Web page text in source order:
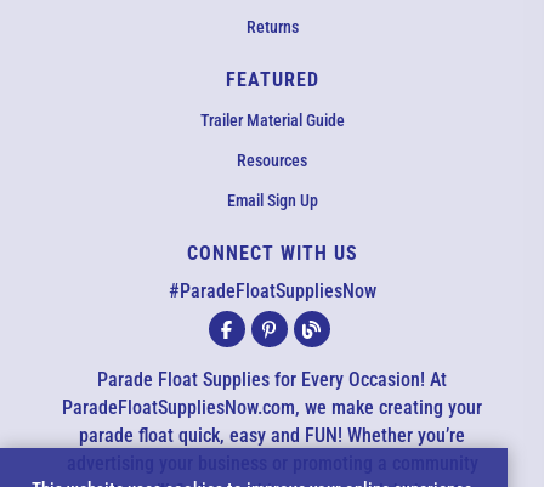
Returns
FEATURED
Trailer Material Guide
Resources
Email Sign Up
CONNECT WITH US
#ParadeFloatSuppliesNow
Parade Float Supplies for Every Occasion! At
ParadeFloatSuppliesNow.com, we make creating your
parade float quick, easy and FUN! Whether you’re
All agents are currently unavailable – but we still want to hear
possible. Thank you for your patience.